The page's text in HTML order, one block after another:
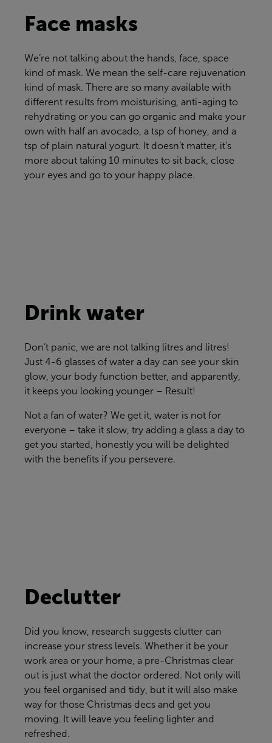
Face masks
We’re not talking about the hands, face, space
kind of mask. We mean the self-care rejuvenation
kind of mask. There are so many available with
different results from moisturising, anti-aging to
rehydrating or you can go organic and make your
own with half an avocado, a tsp of honey, and a
tsp of plain natural yogurt. It doesn’t matter, it’s
more about taking 10 minutes to sit back, close
your eyes and go to your happy place.
Drink water
Don’t panic, we are not talking litres and litres!
Just 4-6 glasses of water a day can see your skin
glow, your body function better, and apparently,
it keeps you looking younger – Result!
Not a fan of water? We get it, water is not for
everyone – take it slow, try adding a glass a day to
get you started, honestly you will be delighted
with the benefits if you persevere.
Declutter
Did you know, research suggests clutter can
increase your stress levels. Whether it be your
work area or your home, a pre-Christmas clear
out is just what the doctor ordered. Not only will
you feel organised and tidy, but it will also make
way for those Christmas decs and get you
moving. It will leave you feeling lighter and
refreshed.